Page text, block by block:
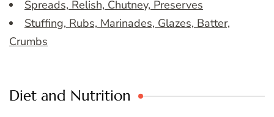
Spreads, Relish, Chutney, Preserves
Stuffing, Rubs, Marinades, Glazes, Batter,
Crumbs
Diet and Nutrition